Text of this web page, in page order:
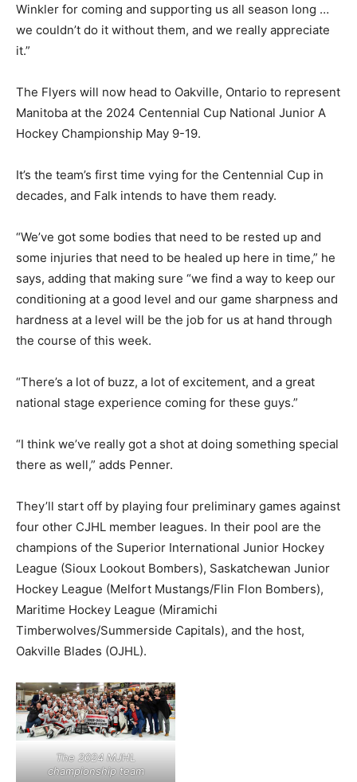
Winkler for coming and supporting us all season long …
we couldn’t do it without them, and we really appreciate
it.”
The Flyers will now head to Oakville, Ontario to represent
Manitoba at the 2024 Centennial Cup National Junior A
Hockey Championship May 9-19.
It’s the team’s first time vying for the Centennial Cup in
decades, and Falk intends to have them ready.
“We’ve got some bodies that need to be rested up and
some injuries that need to be healed up here in time,” he
says, adding that making sure “we find a way to keep our
conditioning at a good level and our game sharpness and
hardness at a level will be the job for us at hand through
the course of this week.
“There’s a lot of buzz, a lot of excitement, and a great
national stage experience coming for these guys.”
“I think we’ve really got a shot at doing something special
there as well,” adds Penner.
They’ll start off by playing four preliminary games against
four other CJHL member leagues. In their pool are the
champions of the Superior International Junior Hockey
League (Sioux Lookout Bombers), Saskatchewan Junior
Hockey League (Melfort Mustangs/Flin Flon Bombers),
Maritime Hockey League (Miramichi
Timberwolves/Summerside Capitals), and the host,
Oakville Blades (OJHL).
The 2024 MJHL
championship team